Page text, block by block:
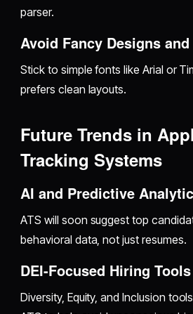
parser.
Avoid Fancy Designs
Stick to simple fonts like Arial or
prefers clean layouts.
Future Trends in
Tracking Systems
AI and Predictive
ATS will soon suggest top
behavioral data, not just resumes.
DEI-Focused Hiring Tools
Diversity, Equity, and Inclusion